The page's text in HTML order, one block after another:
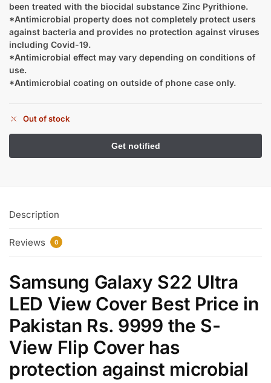
been treated with the biocidal substance Zinc Pyrithione.
*Antimicrobial property does not completely protect users
against bacteria and provides no protection against viruses
including Covid-19.
*Antimicrobial effect may vary depending on conditions of
use.
*Antimicrobial coating on outside of phone case only.
Out of stock
Description
Reviews 0
Samsung Galaxy S22 Ultra
LED View Cover Best Price in
Pakistan Rs. 9999 the S-
View Flip Cover has
protection against microbial